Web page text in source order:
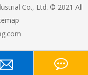
Co., Ltd. © 2021 All